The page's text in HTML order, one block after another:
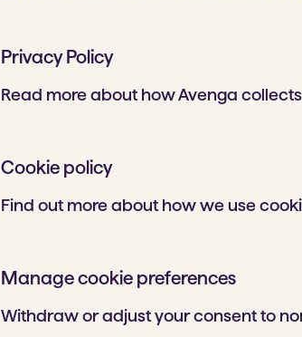
Privacy Policy
Read more about how Avenga
Cookie policy
Find out more about how we use
Manage cookie preferences
Withdraw or adjust your consent to